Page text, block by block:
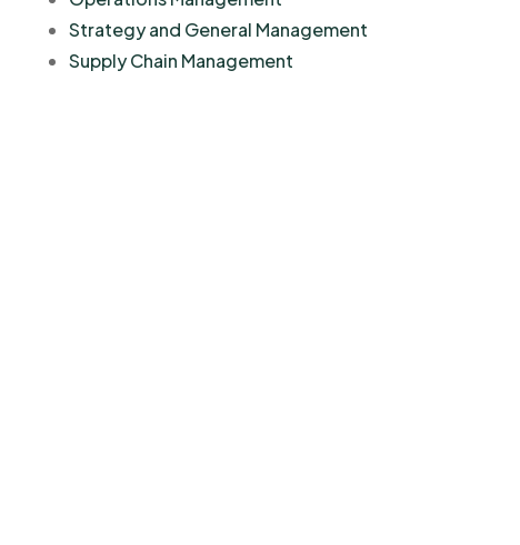
Strategy and General Management
Supply Chain Management